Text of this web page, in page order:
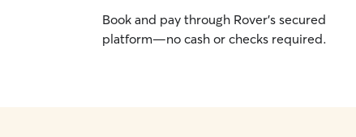
Book and pay through Rover’s secured
platform—no cash or checks required.